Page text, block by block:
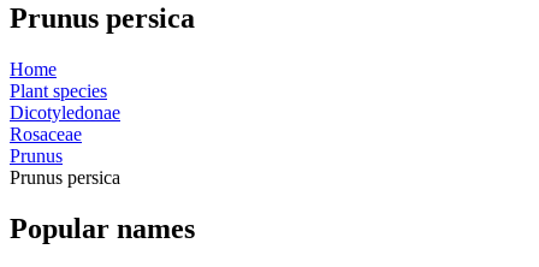
Prunus persica
Home
Plant species
Dicotyledonae
Rosaceae
Prunus
Prunus persica
Popular names